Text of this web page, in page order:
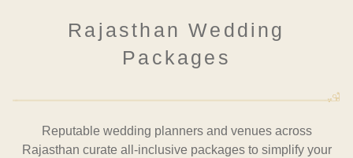
Rajasthan Wedding
Packages
Reputable wedding planners and venues across
Rajasthan curate all-inclusive packages to simplify your